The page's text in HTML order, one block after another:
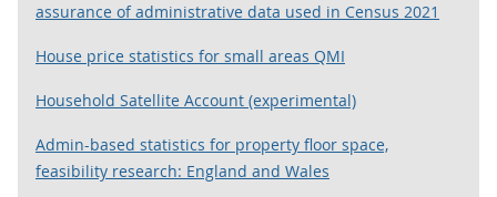
assurance of administrative data used in Census 2021
House price statistics for small areas QMI
Household Satellite Account (experimental)
Admin-based statistics for property floor space,
feasibility research: England and Wales